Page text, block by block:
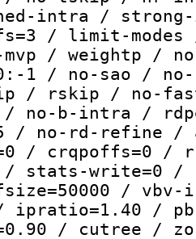
intra / strong-
/ limit-modes /
mvp / weightp /
1 / no-sao /
/ rskip / no-
/ no-b-intra /
/ no-rd-refine /
/ crqpoffs=0 /
/ stats-write=0 /
/
ipratio=1.40 /
/ cutree /